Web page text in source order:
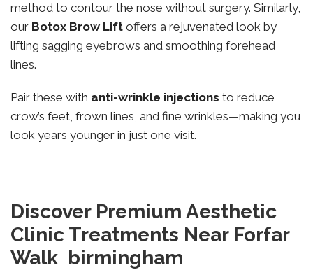
method to contour the nose without surgery. Similarly,
our Botox Brow Lift offers a rejuvenated look by
lifting sagging eyebrows and smoothing forehead
lines.
Pair these with anti-wrinkle injections to reduce
crow’s feet, frown lines, and fine wrinkles—making you
look years younger in just one visit.
Discover Premium Aesthetic
Clinic Treatments Near Forfar
Walk birmingham